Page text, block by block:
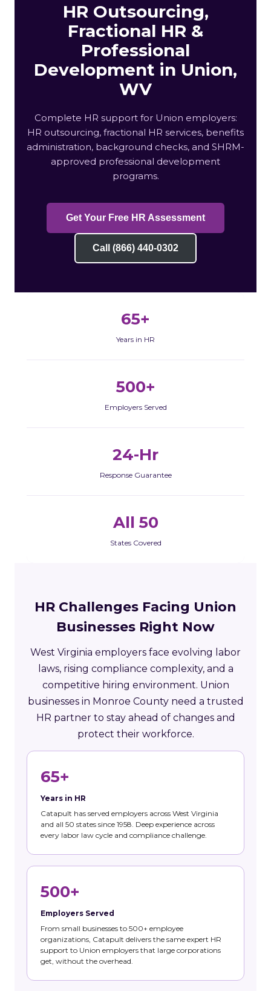
HR Outsourcing,
Fractional HR &
Professional
Development in Union,
WV
Complete HR support for Union employers:
HR outsourcing, fractional HR services, benefits
administration, background checks, and SHRM-
approved professional development
programs.
Get Your Free HR Assessment
Call (866) 440-0302
65+
Years in HR
500+
Employers Served
24-Hr
Response Guarantee
All 50
States Covered
HR Challenges Facing Union
Businesses Right Now
West Virginia employers face evolving labor
laws, rising compliance complexity, and a
competitive hiring environment. Union
businesses in Monroe County need a trusted
HR partner to stay ahead of changes and
protect their workforce.
65+
Years in HR
Catapult has served employers across West Virginia
and all 50 states since 1958. Deep experience across
every labor law cycle and compliance challenge.
500+
Employers Served
From small businesses to 500+ employee
organizations, Catapult delivers the same expert HR
support to Union employers that large corporations
get, without the overhead.